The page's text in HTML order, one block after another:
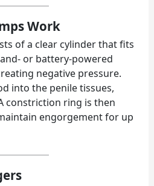
Work
of a clear cylinder that fits
or battery-powered
negative pressure.
into the penile tissues,
constriction ring is then
engorgement for up